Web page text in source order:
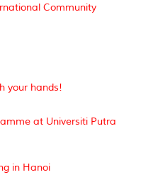
Community
your hands!
at Universiti Putra
in Hanoi